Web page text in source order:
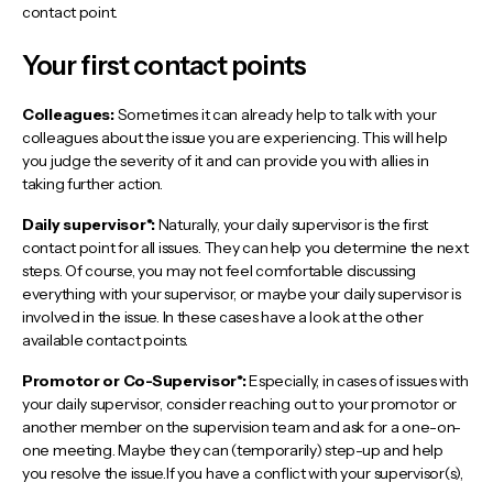
contact point.
Your first contact points
Colleagues:Sometimes it can already help to talk with your
colleagues about the issue you are experiencing. This will help
you judge the severity of it and can provide you with allies in
taking further action.
Daily supervisor*:Naturally, your daily supervisor is the first
contact point for all issues. They can help you determine the next
steps. Of course, you may not feel comfortable discussing
everything with your supervisor, or maybe your daily supervisor is
involved in the issue. In these cases have a look at the other
available contact points.
Promotor or Co-Supervisor*:Especially, in cases of issues with
your daily supervisor, consider reaching out to your promotor or
another member on the supervision team and ask for a one-on-
one meeting. Maybe they can (temporarily) step-up and help
you resolve the issue.If you have a conflict with your supervisor(s),